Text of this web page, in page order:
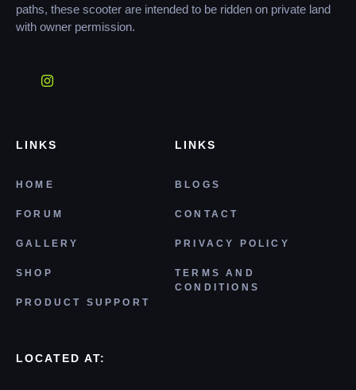
paths, these scooter are intended to be ridden on private land
with owner permission.
LINKS
HOME
FORUM
GALLERY
SHOP
PRODUCT SUPPORT
LINKS
BLOGS
CONTACT
PRIVACY POLICY
TERMS AND
CONDITIONS
LOCATED AT: